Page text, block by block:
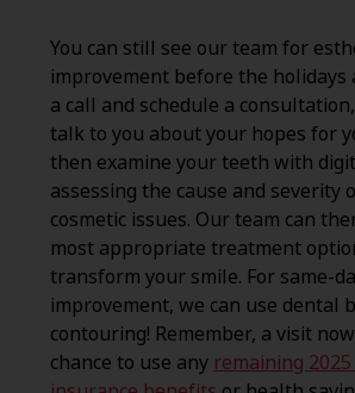
You can still see our team for
improvement before the holidays
a call and schedule a
talk to you about your hopes for
then examine your teeth with
assessing the cause and severity
cosmetic issues. Our team can
most appropriate treatment
transform your smile. For same-
improvement, we can use dental
contouring! Remember, a visit
chance to use any remaining